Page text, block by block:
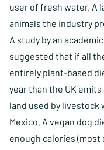
user of fresh water. A
animals the industry
A study by an
suggested that if all
entirely plant-based
year than the UK
land used by livestock
Mexico. A vegan dog
enough calories